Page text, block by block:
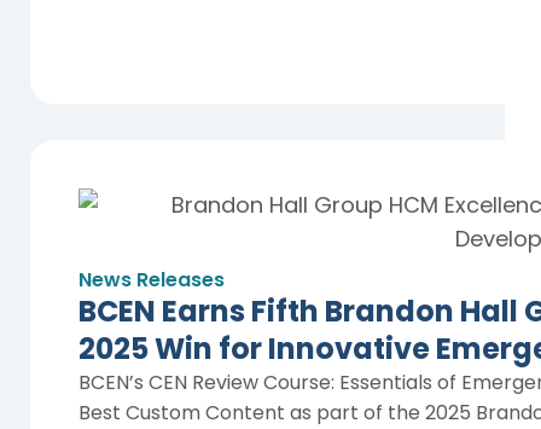
News Releases
BCEN Earns Fifth Brandon
2025 Win for Innovative
BCEN’s CEN Review Course: Essentials of
Best Custom Content as part of the 2025